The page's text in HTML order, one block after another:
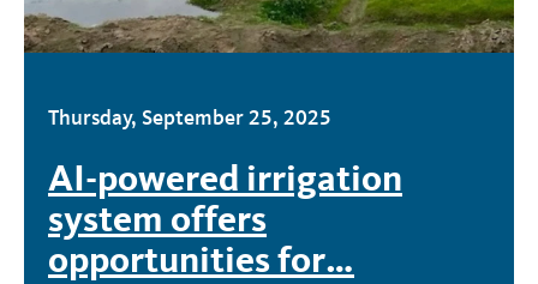
Thursday, September 25, 2025
AI-powered irrigation
system offers
opportunities for…